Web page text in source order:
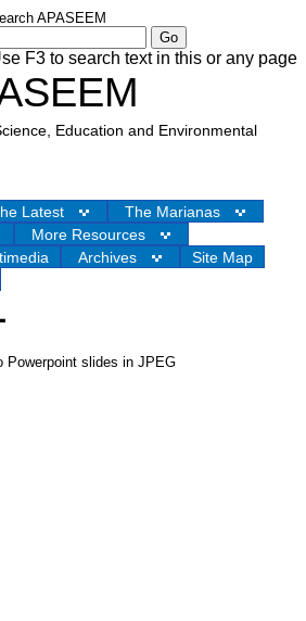
APASEEM
F3 to search text in this or any page
Education and Environmental
Latest
The Marianas
More Resources
Archives
Site Map
Powerpoint slides in JPEG